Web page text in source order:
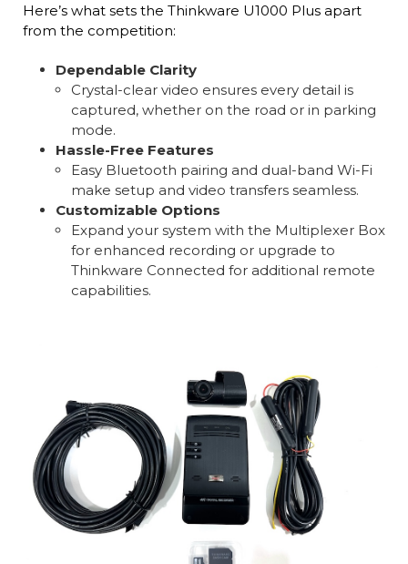
Here’s what sets the Thinkware U1000 Plus apart
from the competition:
Dependable Clarity
Crystal-clear video ensures every detail is
captured, whether on the road or in parking
mode.
Hassle-Free Features
Easy Bluetooth pairing and dual-band Wi-Fi
make setup and video transfers seamless.
Customizable Options
Expand your system with the Multiplexer Box
for enhanced recording or upgrade to
Thinkware Connected for additional remote
capabilities.